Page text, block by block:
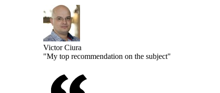
Victor Ciura
"My top recommendation on the subject"